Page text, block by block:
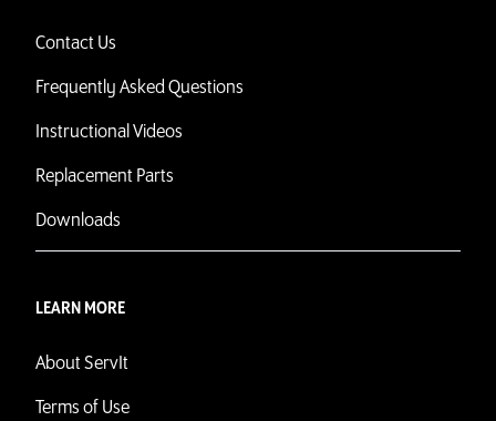
Contact Us
Frequently Asked Questions
Instructional Videos
Replacement Parts
Downloads
LEARN MORE
About ServIt
Terms of Use